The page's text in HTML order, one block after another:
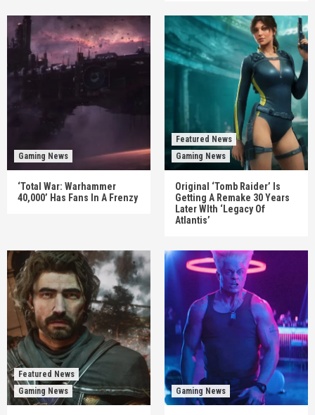
Gaming News
‘Total War: Warhammer
40,000’ Has Fans In A Frenzy
Featured News
Gaming News
Original ‘Tomb Raider’ Is
Getting A Remake 30 Years
Later WIth ‘Legacy Of
Atlantis’
Featured News
Gaming News
Gaming News